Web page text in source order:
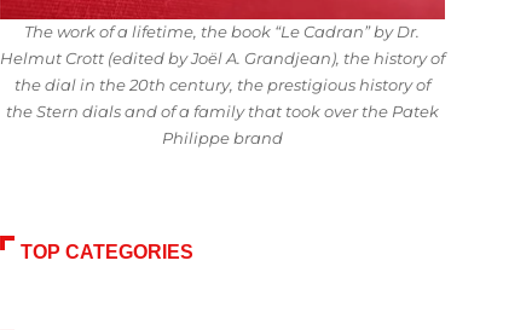
The work of a lifetime, the book “Le Cadran” by Dr.
Helmut Crott (edited by Joël A. Grandjean), the history of
the dial in the 20th century, the prestigious history of
the Stern dials and of a family that took over the Patek
Philippe brand
TOP CATEGORIES